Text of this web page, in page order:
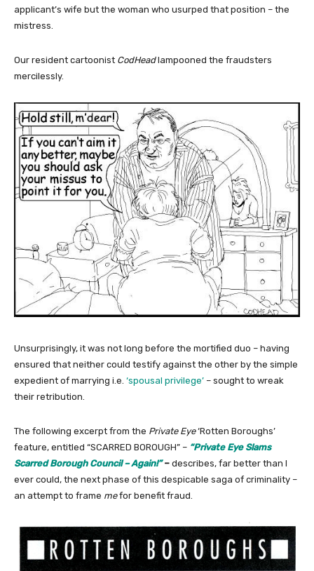
applicant’s wife but the woman who usurped that position – the
mistress.
Our resident cartoonist CodHeadlampooned the fraudsters
mercilessly.
Unsurprisingly, it was not long before the mortified duo – having
ensured that neither could testify against the other by the simple
expedient of marrying i.e. ‘spousal privilege’ – sought to wreak
their retribution.
The following excerpt from the Private Eye‘Rotten Boroughs’
feature, entitled “SCARRED BOROUGH” – “Private Eye Slams
Scarred Borough Council – Again!” – describes, far better than I
ever could, the next phase of this despicable saga of criminality –
an attempt to frame mefor benefit fraud.